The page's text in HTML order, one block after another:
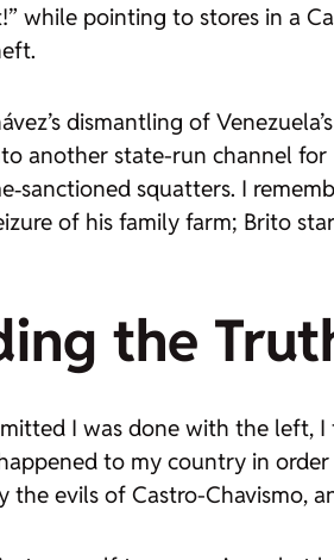
while pointing to stores in a
dismantling of
another state-run channel for
squatters. I
of his family farm; Brito
the
I was done with the left,
to my country in
the evils of Castro-Chavismo,